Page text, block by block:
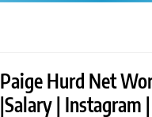
Paige Hurd Net
|Salary | Instagram